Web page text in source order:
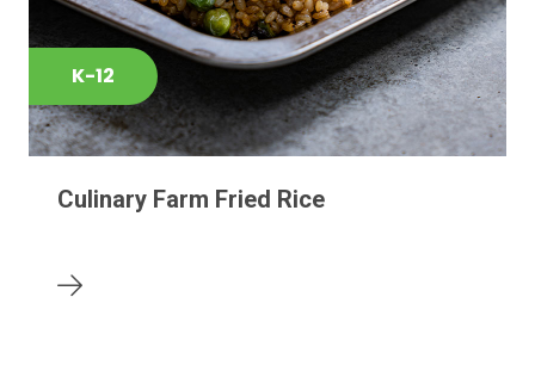
K-12
Culinary Farm Fried Rice